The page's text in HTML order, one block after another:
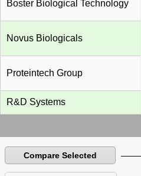
Boster Biological Technology
Novus Biologicals
Proteintech Group
R&D Systems
Compare Selected